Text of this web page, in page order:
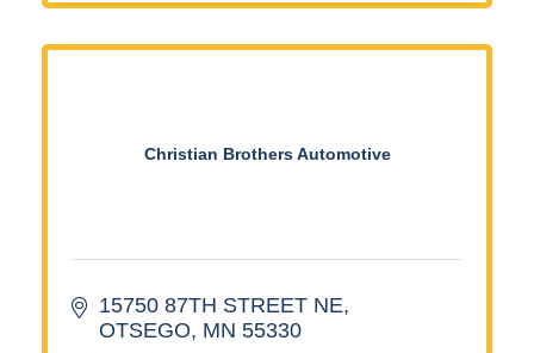
Christian Brothers Automotive
15750 87TH STREET NE
OTSEGO MN 55330